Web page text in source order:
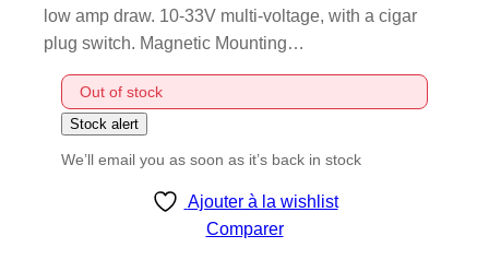
low amp draw. 10-33V multi-voltage, with a cigar
plug switch. Magnetic Mounting…
Out of stock
We’ll email you as soon as it’s back in stock
Ajouter à la wishlist
Comparer